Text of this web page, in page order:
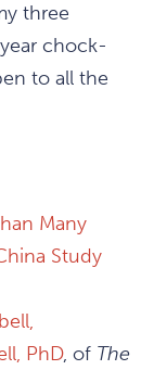
three
chock-
to all the
Many
Study
PhD, of The